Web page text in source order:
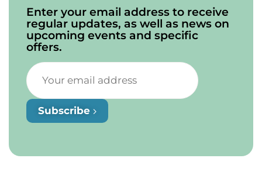
Enter your email address to receive
regular updates, as well as news on
upcoming events and specific
offers.
Subscribe